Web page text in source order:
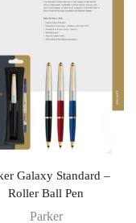
Galaxy Standard –
Roller Ball Pen
Parker